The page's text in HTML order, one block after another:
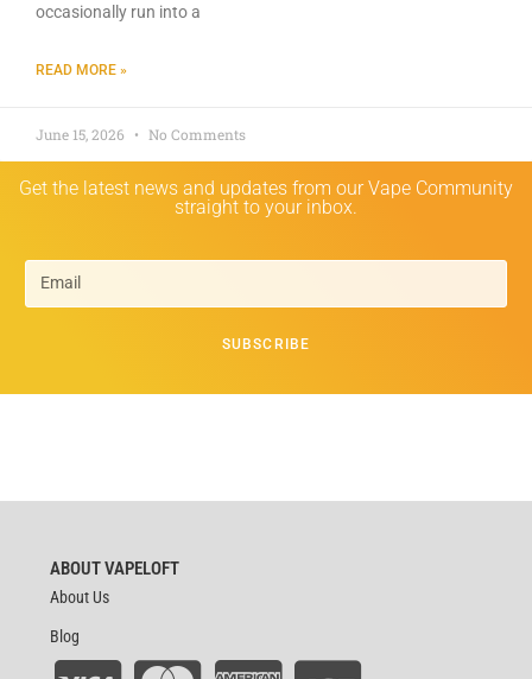
occasionally run into a
READ MORE »
June 15, 2026 No Comments
SUBSCRIBE
Get the latest news and updates from our Vape Community
straight to your inbox.
ABOUT VAPELOFT
About Us
Blog